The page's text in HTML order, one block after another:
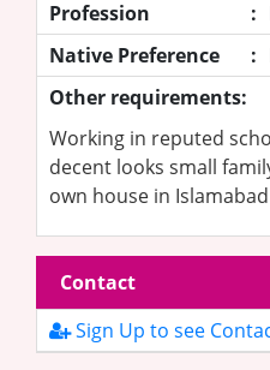
Profession :
Native Preference
:
Other requirements:
Working in reputed
decent looks small
own house in Islamabad
Contact
Sign Up to see